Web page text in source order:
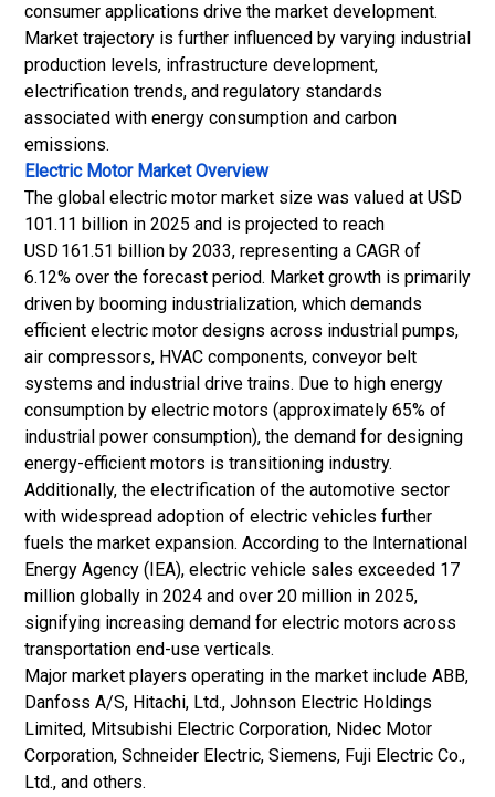
consumer applications drive the market development.
Market trajectory is further influenced by varying industrial
production levels, infrastructure development,
electrification trends, and regulatory standards
associated with energy consumption and carbon
emissions.
Electric Motor MarketOverview
The global electric motor market size was valued at USD
101.11 billion in 2025 and is projected to reach
USD 161.51 billion by 2033, representing a CAGR of
6.12% over the forecast period. Market growth is primarily
driven by booming industrialization, which demands
efficient electric motor designs across industrial pumps,
air compressors, HVAC components, conveyor belt
systems and industrial drive trains. Due to high energy
consumption by electric motors (approximately 65% of
industrial power consumption), the demand for designing
energy-efficient motors is transitioning industry.
Additionally, the electrification of the automotive sector
with widespread adoption of electric vehicles further
fuels the market expansion. According to the International
Energy Agency (IEA), electric vehicle sales exceeded 17
million globally in 2024 and over 20 million in 2025,
signifying increasing demand for electric motors across
transportation end-use verticals.
Major market players operating in the market include ABB,
Danfoss A/S, Hitachi, Ltd., Johnson Electric Holdings
Limited, Mitsubishi Electric Corporation, Nidec Motor
Corporation, Schneider Electric, Siemens, Fuji Electric Co.,
Ltd., and others.